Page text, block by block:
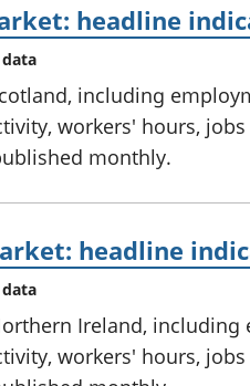
headline
including
workers' hours,
monthly.
headline
Ireland, including
workers' hours,